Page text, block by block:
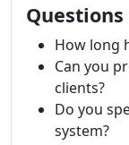
How long
Can you
clients?
Do you
system?